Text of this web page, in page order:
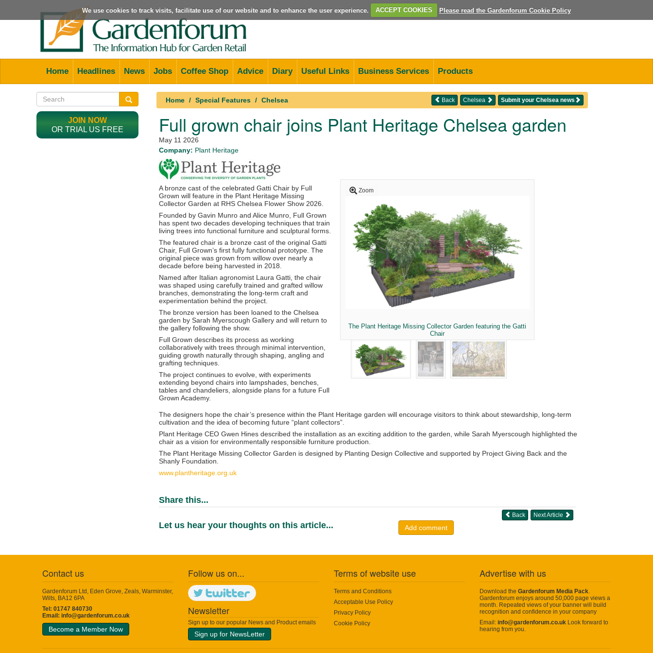
We use cookies to track visits, facilitate use of our website and to enhance the user experience. ACCEPT COOKIES Please read the Gardenforum Cookie Policy
Home Headlines News Jobs Coffee Shop Advice Diary Useful Links Business Services Products
Home Special Features Chelsea Submit your Chelsea news
Chelsea
Back
Full grown chair joins Plant Heritage Chelsea garden
May 11 2026
Company: Plant Heritage
Zoom
The Plant Heritage Missing Collector Garden featuring the Gatti
Chair
A bronze cast of the celebrated Gatti Chair by Full
Grown will feature in the Plant Heritage Missing
Collector Garden at RHS Chelsea Flower Show 2026.
Founded by Gavin Munro and Alice Munro, Full Grown
has spent two decades developing techniques that train
living trees into functional furniture and sculptural forms.
The featured chair is a bronze cast of the original Gatti
Chair, Full Grown’s first fully functional prototype. The
original piece was grown from willow over nearly a
decade before being harvested in 2018.
Named after Italian agronomist Laura Gatti, the chair
was shaped using carefully trained and grafted willow
branches, demonstrating the long-term craft and
experimentation behind the project.
The bronze version has been loaned to the Chelsea
garden by Sarah Myerscough Gallery and will return to
the gallery following the show.
Full Grown describes its process as working
collaboratively with trees through minimal intervention,
guiding growth naturally through shaping, angling and
grafting techniques.
The project continues to evolve, with experiments
extending beyond chairs into lampshades, benches,
tables and chandeliers, alongside plans for a future Full
Grown Academy.
The designers hope the chair’s presence within the Plant Heritage garden will encourage visitors to think about stewardship, long-term
cultivation and the idea of becoming future “plant collectors”.
Plant Heritage CEO Gwen Hines described the installation as an exciting addition to the garden, while Sarah Myerscough highlighted the
chair as a vision for environmentally responsible furniture production.
The Plant Heritage Missing Collector Garden is designed by Planting Design Collective and supported by Project Giving Back and the
Shanly Foundation.
www.plantheritage.org.uk
Share this...
Next Article
Back
Let us hear your thoughts on this article... Add comment
JOIN NOW
OR TRIAL US FREE
Contact us
Gardenforum Ltd, Eden Grove, Zeals, Warminster,
Wilts, BA12 6PA
Tel: 01747 840730
Email: info@gardenforum.co.uk
Become a Member Now
Follow us on...
Newsletter
Sign up to our popular News and Product emails
Sign up for NewsLetter
Terms of website use
Terms and Conditions
Acceptable Use Policy
Privacy Policy
Cookie Policy
Advertise with us
Download the Gardenforum Media Pack
Gardenforum enjoys around 50,000 page views a
month. Repeated views of your banner will build
recognition and confidence in your company
Email: info@gardenforum.co.uk Look forward to
hearing from you.